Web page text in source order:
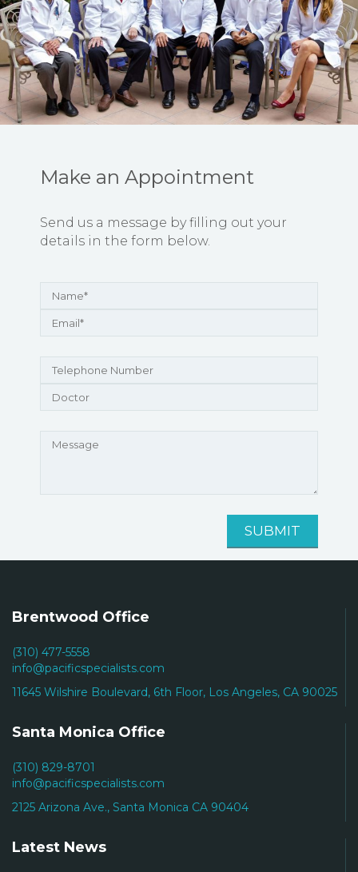
Make an Appointment
Send us a message by filling out your
details in the form below.
Brentwood Office
(310) 477-5558
info@pacificspecialists.com
11645 Wilshire Boulevard, 6th Floor, Los Angeles, CA 90025
Santa Monica Office
(310) 829-8701
info@pacificspecialists.com
2125 Arizona Ave., Santa Monica CA 90404
Latest News